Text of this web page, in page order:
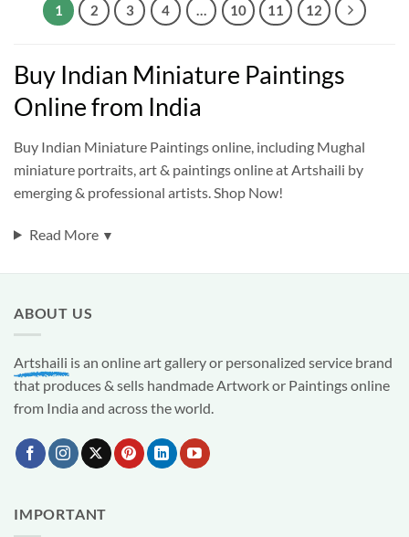
1 2 3 4 … 10 11 12
Buy Indian Miniature Paintings
Online from India
Buy Indian Miniature Paintings online, including Mughal
miniature portraits, art & paintings online at Artshaili by
emerging & professional artists. Shop Now!
Read More ▼
ABOUT US
Artshaili is an online art gallery or personalized service brand
that produces & sells handmade Artwork or Paintings online
from India and across the world.
IMPORTANT